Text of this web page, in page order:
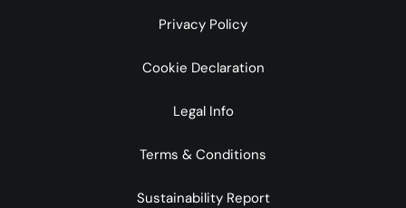
Privacy Policy
Cookie Declaration
Legal Info
Terms & Conditions
Sustainability Report